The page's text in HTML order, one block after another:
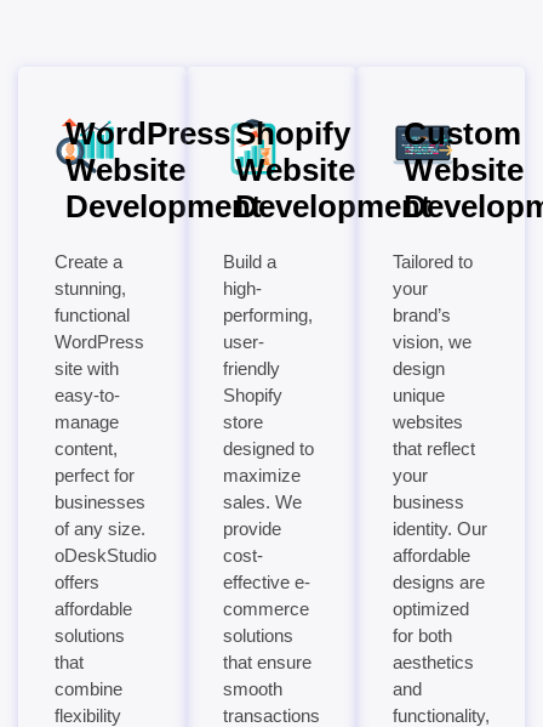
WordPress
Website
Development
Create a
stunning,
functional
WordPress
site with
easy-to-
manage
content,
perfect for
businesses
of any size.
oDeskStudio
offers
affordable
solutions
that
combine
flexibility
Shopify
Website
Development
Build a
high-
performing,
user-
friendly
Shopify
store
designed to
maximize
sales. We
provide
cost-
effective e-
commerce
solutions
that ensure
smooth
transactions
Custom
Website
Tailored to
your
brand’s
vision, we
design
unique
websites
that reflect
your
business
identity. Our
affordable
designs are
optimized
for both
aesthetics
and
functionality,